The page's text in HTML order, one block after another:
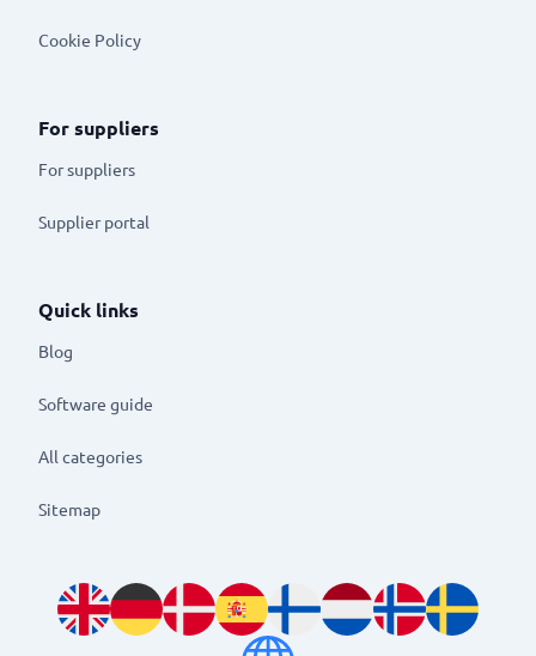
Cookie Policy
For suppliers
For suppliers
Supplier portal
Quick links
Blog
Software guide
All categories
Sitemap